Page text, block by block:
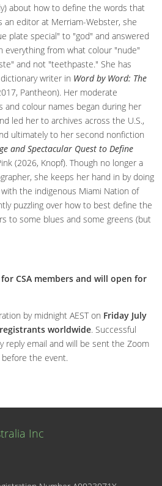
about how to define the words that
an editor at Merriam-Webster, she
plate special" to "god" and answered
everything from what colour "nude"
and not "teethpaste." She has
writer in Word by Word: The
Pantheon). Her moderate
colour names began during her
led her to archives across the U.S.,
ultimately to her second nonfiction
and Spectacular Quest to Define
(2026, Knopf). Though no longer a
she keeps her hand in by doing
the indigenous Miami Nation of
puzzling over how to best define the
to some blues and some greens (but
CSA members and will open for
by midnight AEST on Friday July
worldwide. Successful
reply email and will be sent the Zoom
the event.
Inc